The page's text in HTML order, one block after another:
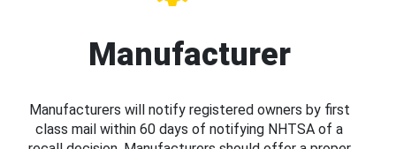
Manufacturer
Manufacturers will notify registered owners by first
class mail within 60 days of notifying NHTSA of a